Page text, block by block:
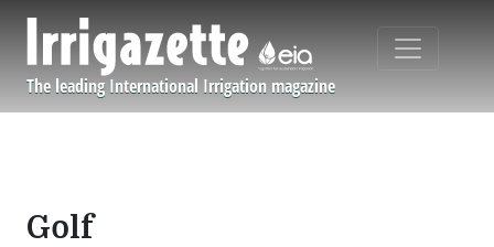
The leading International Irrigation magazine
Navigation principale
Golf